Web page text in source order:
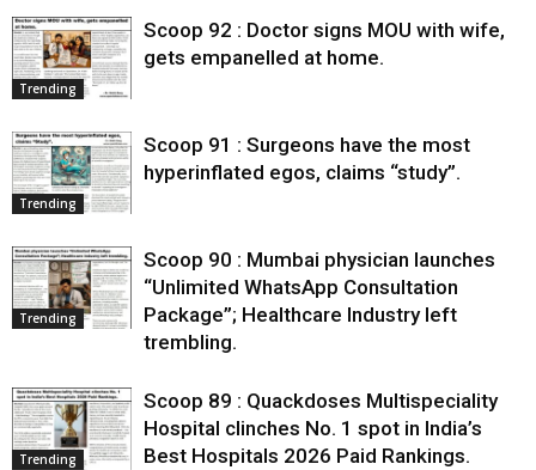
Trending
Scoop 92 : Doctor signs MOU with wife,
gets empanelled at home.
Trending
Scoop 91 : Surgeons have the most
hyperinflated egos, claims “study”.
Trending
Scoop 90 : Mumbai physician launches
“Unlimited WhatsApp Consultation
Package”; Healthcare Industry left
trembling.
Trending
Scoop 89 : Quackdoses Multispeciality
Hospital clinches No. 1 spot in India’s
Best Hospitals 2026 Paid Rankings.